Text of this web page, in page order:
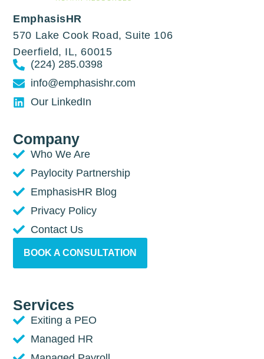
EmphasisHR
570 Lake Cook Road, Suite 106
Deerfield, IL, 60015
(224) 285.0398
info@emphasishr.com
Our LinkedIn
Services
Exiting a PEO
Managed HR
Company
Who We Are
Paylocity Partnership
EmphasisHR Blog
Privacy Policy
Contact Us
BOOK A CONSULTATION